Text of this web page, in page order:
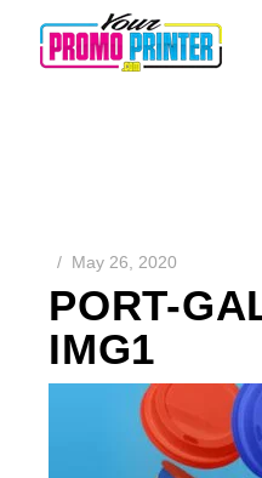
May 26, 2020
PORT-
IMG1